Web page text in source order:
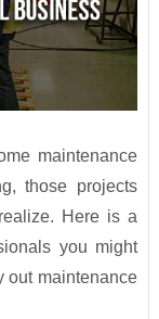
maintenance
those projects
Here is a
you might
out maintenance